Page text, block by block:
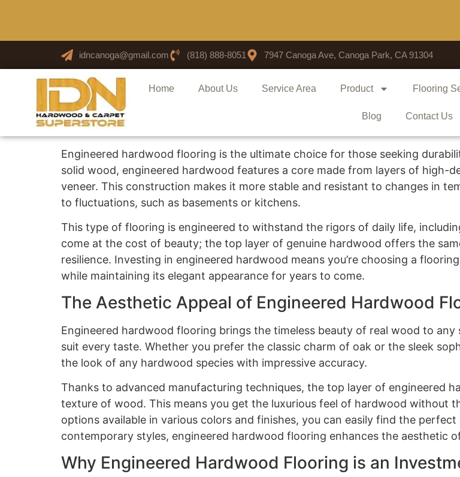
idncanoga@gmail.com (818) 888-8051 7947 Canoga Ave, Canoga Park, CA 91304
Home About Us Service Area Product Flooring
Blog Contact Us
Engineered hardwood flooring is the ultimate choice for those seeking
solid wood, engineered hardwood features a core made from layers of
veneer. This construction makes it more stable and resistant to changes in
to fluctuations, such as basements or kitchens.
This type of flooring is engineered to withstand the rigors of daily life,
come at the cost of beauty; the top layer of genuine hardwood offers the
resilience. Investing in engineered hardwood means you’re choosing a
while maintaining its elegant appearance for years to come.
The Aesthetic Appeal of Engineered Hardwood
Engineered hardwood flooring brings the timeless beauty of real wood to
suit every taste. Whether you prefer the classic charm of oak or the sleek
the look of any hardwood species with impressive accuracy.
Thanks to advanced manufacturing techniques, the top layer of engineered
texture of wood. This means you get the luxurious feel of hardwood without
options available in various colors and finishes, you can easily find the
contemporary styles, engineered hardwood flooring enhances the aesthetic
Why Engineered Hardwood Flooring is an